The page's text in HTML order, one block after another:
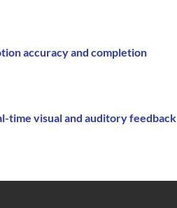
accuracy and completion
time visual and auditory feedback